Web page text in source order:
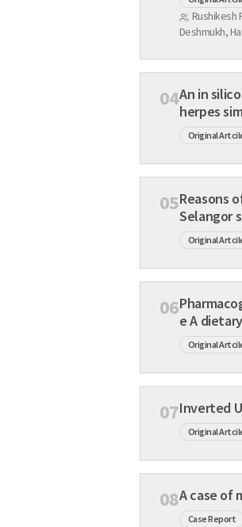
Rushikesh
Deshmukh,
04An in
herpes
Original
05Reasons
Selangor
Original
06
e A
Original
07Inverted
Original
08A case of
Case Report